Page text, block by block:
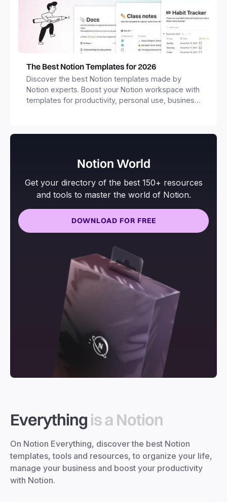
The Best Notion Templates for 2026
Discover the best Notion templates made by
Notion experts. Boost your Notion workspace with
templates for productivity, personal use, business
Notion World
Get your directory of the best 150+ resources
and tools to master the world of Notion.
DOWNLOAD FOR FREE
Everything is a Notion
On Notion Everything, discover the best Notion
templates, tools and resources, to organize your life,
manage your business and boost your productivity
with Notion.